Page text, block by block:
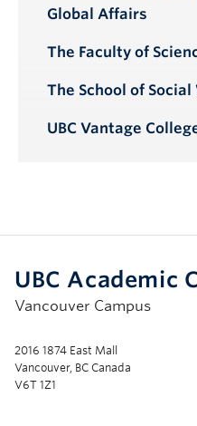
Global Affairs
The Faculty of
The School of Social
UBC Vantage
UBC Academic
Vancouver Campus
2016 1874 East Mall
Vancouver, BC Canada
V6T 1Z1